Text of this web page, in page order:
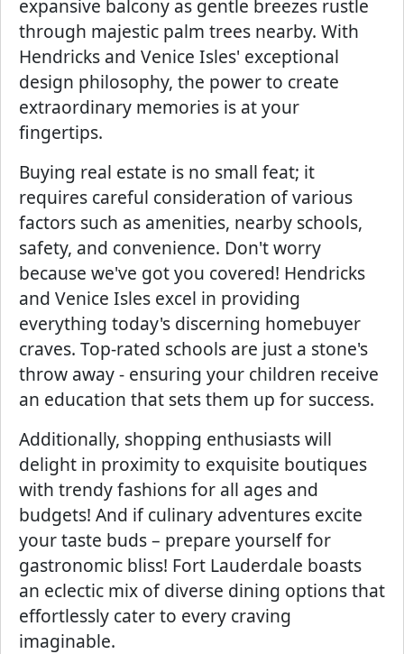
expansive balcony as gentle breezes rustle
through majestic palm trees nearby. With
Hendricks and Venice Isles' exceptional
design philosophy, the power to create
extraordinary memories is at your
fingertips.
Buying real estate is no small feat; it
requires careful consideration of various
factors such as amenities, nearby schools,
safety, and convenience. Don't worry
because we've got you covered! Hendricks
and Venice Isles excel in providing
everything today's discerning homebuyer
craves. Top-rated schools are just a stone's
throw away - ensuring your children receive
an education that sets them up for success.
Additionally, shopping enthusiasts will
delight in proximity to exquisite boutiques
with trendy fashions for all ages and
budgets! And if culinary adventures excite
your taste buds – prepare yourself for
gastronomic bliss! Fort Lauderdale boasts
an eclectic mix of diverse dining options that
effortlessly cater to every craving
imaginable.